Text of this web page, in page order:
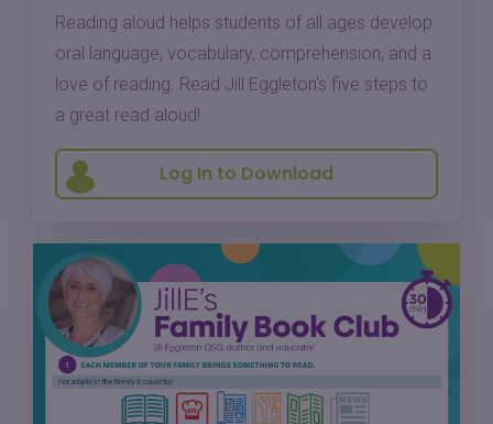
Reading aloud helps students of all ages develop
oral language, vocabulary, comprehension, and a
love of reading. Read Jill Eggleton's five steps to
a great read aloud!
Log In to Download